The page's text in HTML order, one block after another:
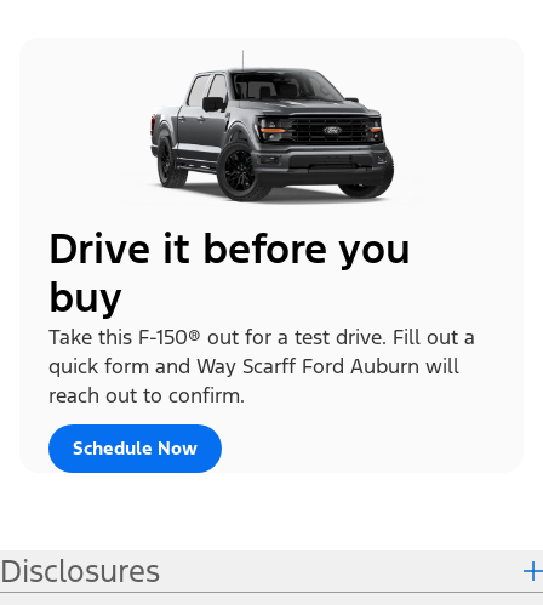
Drive it before you
buy
Take this F-150® out for a test drive. Fill out a
quick form and Way Scarff Ford Auburn will
reach out to confirm.
Schedule Now
Disclosures